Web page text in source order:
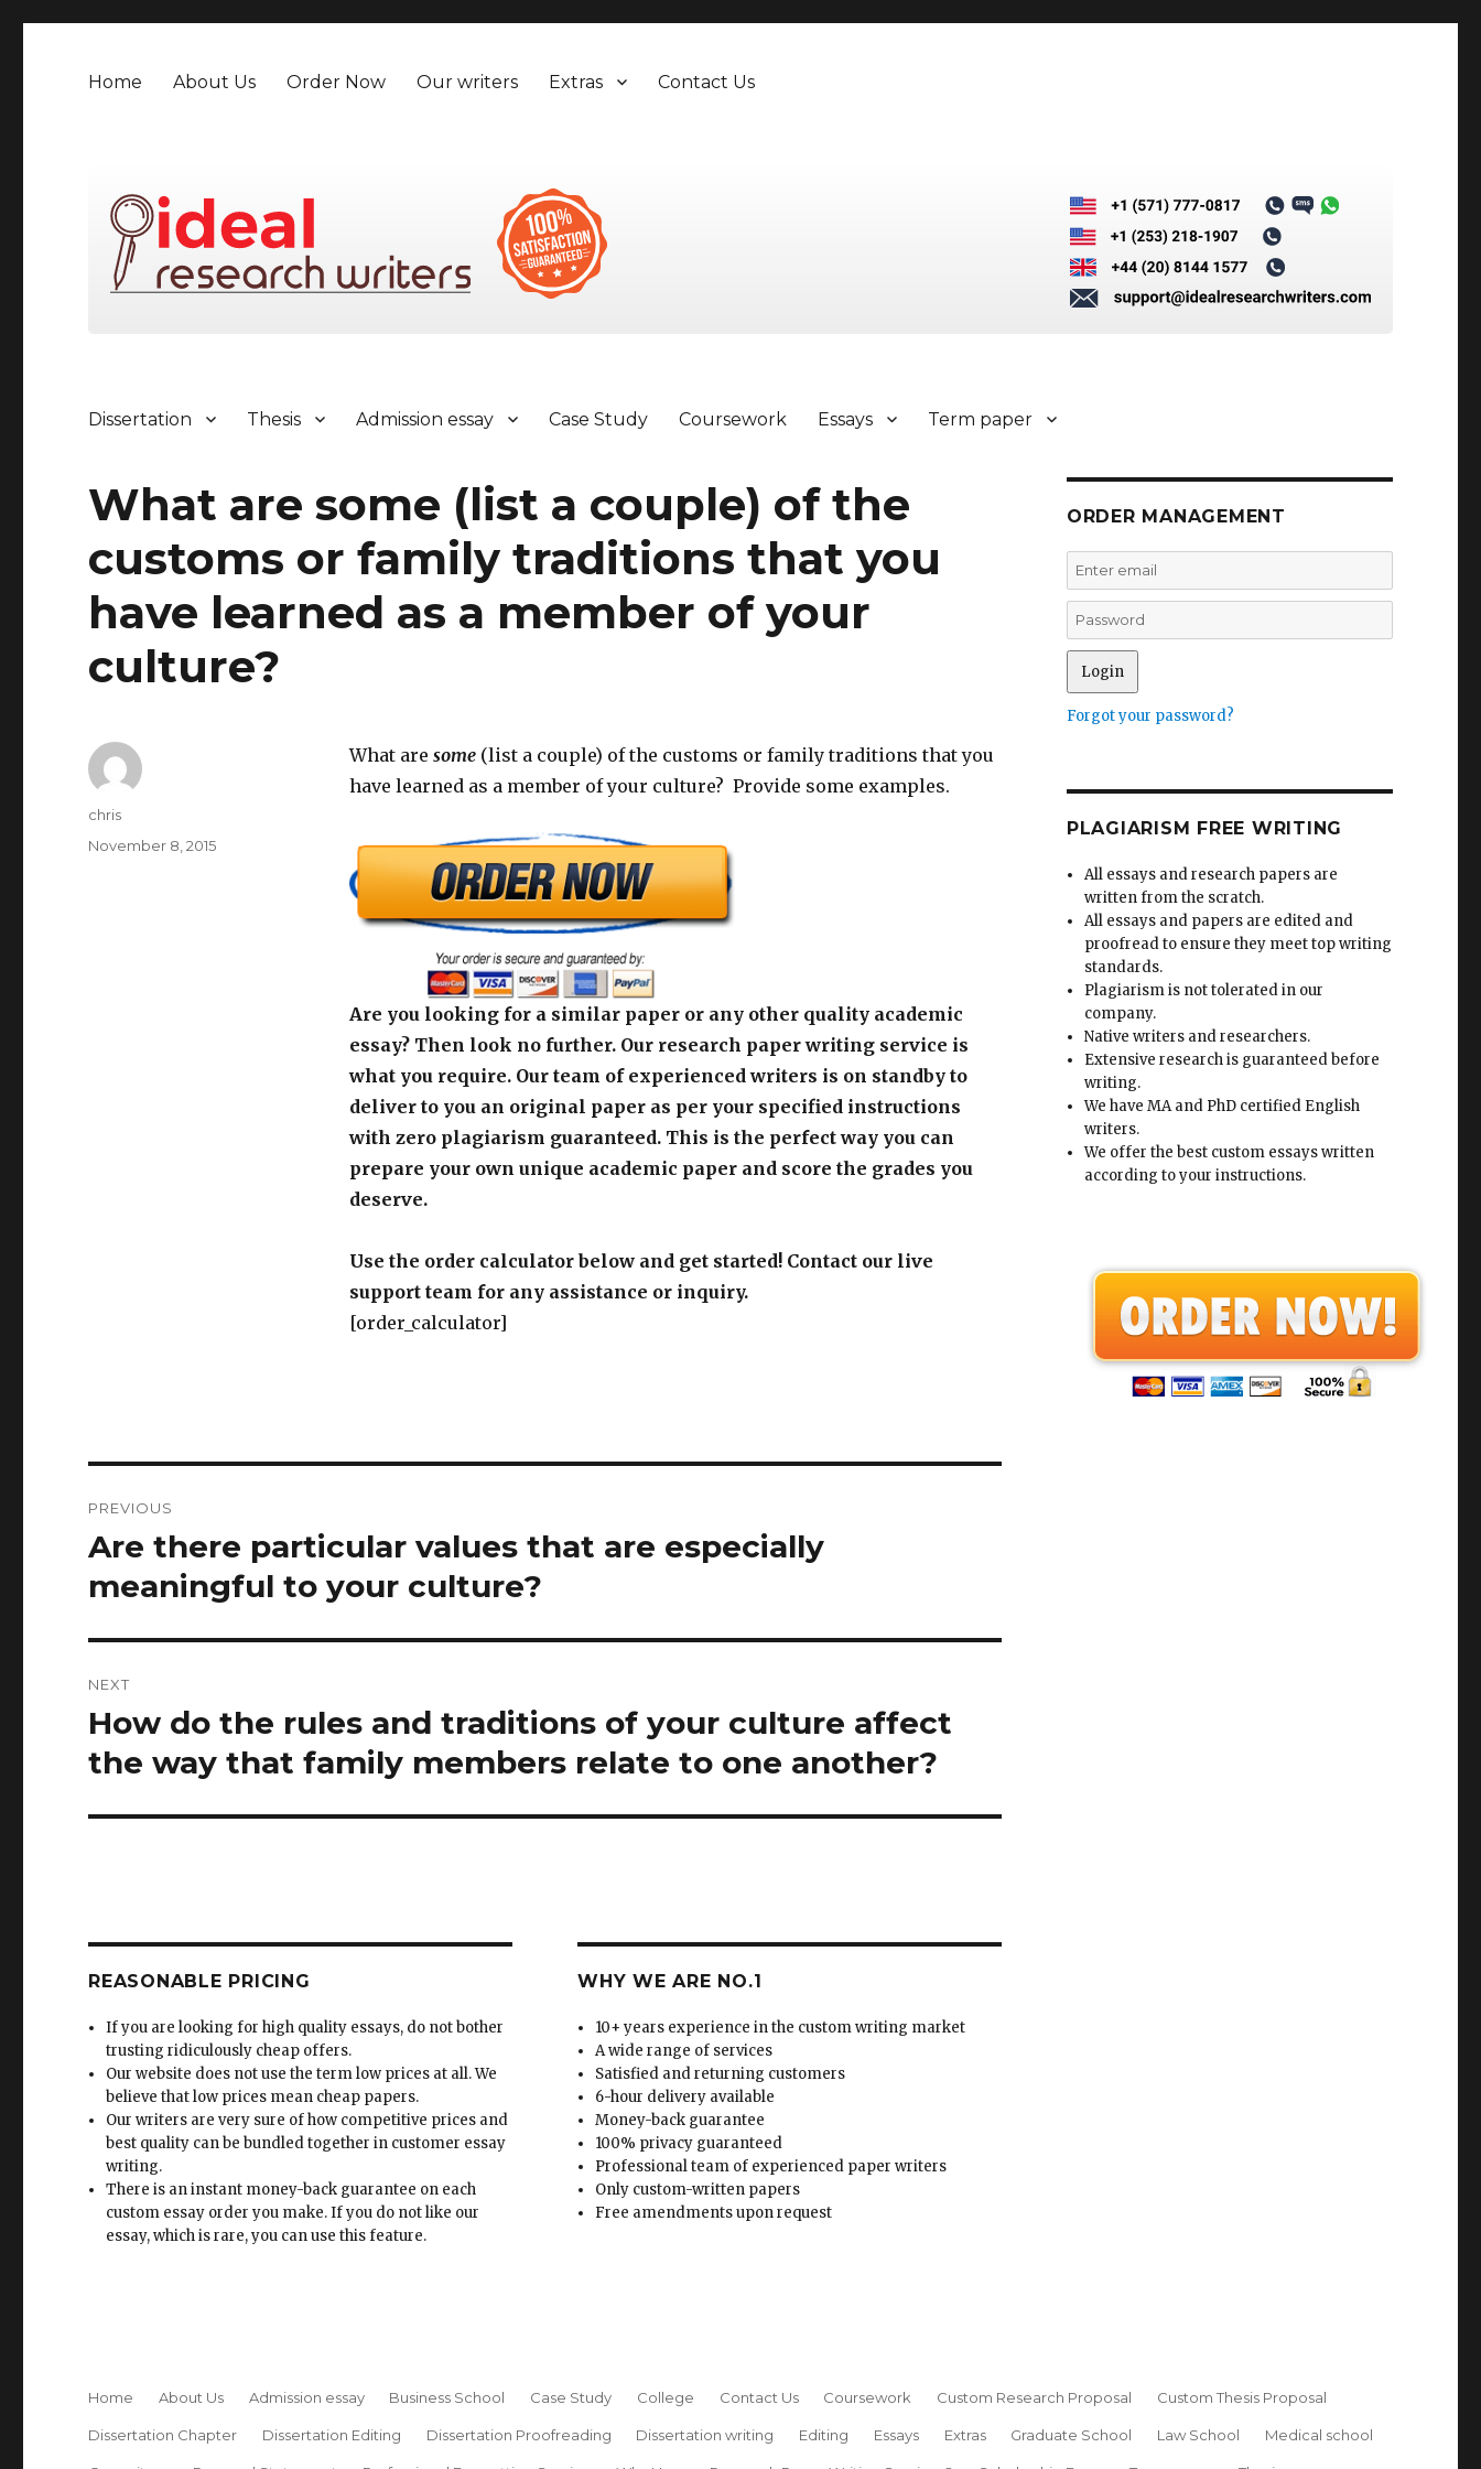
Home About Us Order Now Our writers Extras Contact Us
Dissertation Thesis Admission essay Case Study Coursework Essays Term paper
What are some (list a couple) of the
customs or family traditions that you
have learned as a member of your
culture?
What are some(list a couple) of the customs or family traditions that you
have learned as a member of your culture? Provide some examples.
Are you looking for a similar paper or any other quality academic
essay? Then look no further. Our research paper writing service is
what you require. Our team of experienced writers is on standby to
deliver to you an original paper as per your specified instructions
with zero plagiarism guaranteed. This is the perfect way you can
prepare your own unique academic paper and score the grades you
deserve.
Use the order calculator below and get started! Contact our live
support team for any assistance or inquiry.
[order_calculator]
Author
chris
Posted
November 8, 2015
navigation
PREVIOUS
Previous
Are there particular values that are especially
meaningful to your culture?
NEXT
Next
post:
How do the rules and traditions of your culture affect
the way that family members relate to one another?
REASONABLE PRICING
If you are looking for high quality essays, do not bother
trusting ridiculously cheap offers.
Our website does not use the term low prices at all. We
believe that low prices mean cheap papers.
Our writers are very sure of how competitive prices and
best quality can be bundled together in customer essay
writing.
There is an instant money-back guarantee on each
custom essay order you make. If you do not like our
essay, which is rare, you can use this feature.
WHY WE ARE NO.1
10+ years experience in the custom writing market
A wide range of services
Satisfied and returning customers
6-hour delivery available
Money-back guarantee
100% privacy guaranteed
Professional team of experienced paper writers
Only custom-written papers
Free amendments upon request
ORDER MANAGEMENT
Forgot your password?
PLAGIARISM FREE WRITING
All essays and research papers are
written from the scratch.
All essays and papers are edited and
proofread to ensure they meet top writing
standards.
Plagiarism is not tolerated in our
company.
Native writers and researchers.
Extensive research is guaranteed before
writing.
We have MA and PhD certified English
writers.
We offer the best custom essays written
according to your instructions.
Home About Us Admission essay Business School Case Study College Contact Us Coursework Custom Research Proposal Custom Thesis Proposal
Dissertation Chapter Dissertation Editing Dissertation Proofreading Dissertation writing Editing Essays Extras Graduate School Law School Medical school